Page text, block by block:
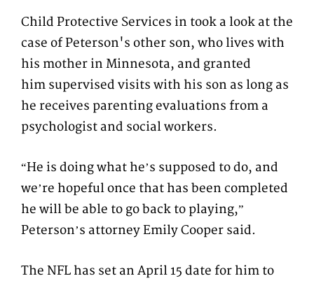
Child Protective Services in took a look at the
case of Peterson's other son, who lives with
his mother in Minnesota, and granted
him supervised visits with his son as long as
he receives parenting evaluations from a
psychologist and social workers.
“He is doing what he’s supposed to do, and
we’re hopeful once that has been completed
he will be able to go back to playing,”
Peterson’s attorney Emily Cooper said.
The NFL has set an April 15 date for him to